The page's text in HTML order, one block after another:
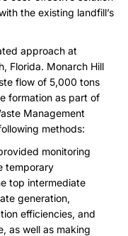
the existing landfill’s
approach at
Florida. Monarch Hill
flow of 5,000 tons
formation as part of
Management
methods:
monitoring
temporary
top intermediate
generation,
efficiencies, and
as well as making